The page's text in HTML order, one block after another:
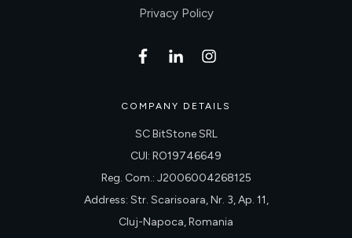
Privacy Policy
COMPANY DETAILS
SC BitStone SRL
CUI: RO19746649
Reg. Com.: J2006004268125
Address: Str. Scarisoara, Nr. 3, Ap. 11,
Cluj-Napoca, Romania